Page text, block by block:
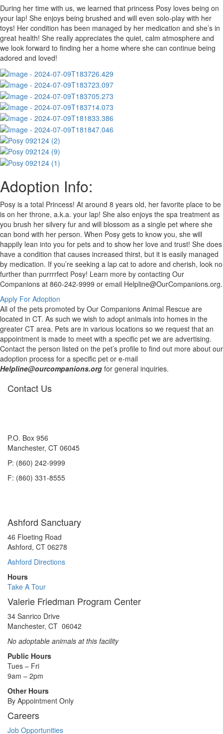
During her time with us, we learned that princess Posy loves being on
your lap! She enjoys being brushed and will even solo-play with her
toys! Her condition has been managed by her medication and she’s in
great health! She really appreciates the quiet, calm atmosphere and
we look forward to finding her a home where she can continue being
adored and loved!
Adoption Info:
Posy is a total Princess! At around 8 years old, her favorite place to be
is on her throne, a.k.a. your lap! She also enjoys the spa treatment as
you brush her silvery fur and will blossom as a single pet where she
can bond with her person. When Posy gets to know you, she will
happily lean into you for pets and to show her love and trust! She does
have a condition that causes increased thirst, but it is easily managed
by medication. If you’re seeking a lap cat to adore and cherish, look no
further than purrrrfect Posy! Learn more by contacting Our
Companions at 860-242-9999 or email Helpline@OurCompanions.org.
Apply For Adoption
All of the pets promoted by Our Companions Animal Rescue are
located in CT. As such we wish to adopt animals into homes in the
greater CT area. Pets are in various locations so we request that an
appointment is made to meet with a specific pet we are advertising.
Contact the person listed on the pet’s profile to find out more about our
adoption process for a specific pet or e-mail
Helpline@ourcompanions.org for general inquiries.
Contact Us
P.O. Box 956
Manchester, CT 06045
P: (860) 242-9999
F: (860) 331-8555
Ashford Sanctuary
46 Floeting Road
Ashford, CT 06278
Ashford Directions
Hours
Take A Tour
Valerie Friedman Program Center
34 Sanrico Drive
Manchester, CT 06042
No adoptable animals at this facility
Public Hours
Tues – Fri
9am – 2pm
Other Hours
By Appointment Only
Careers
Job Opportunities